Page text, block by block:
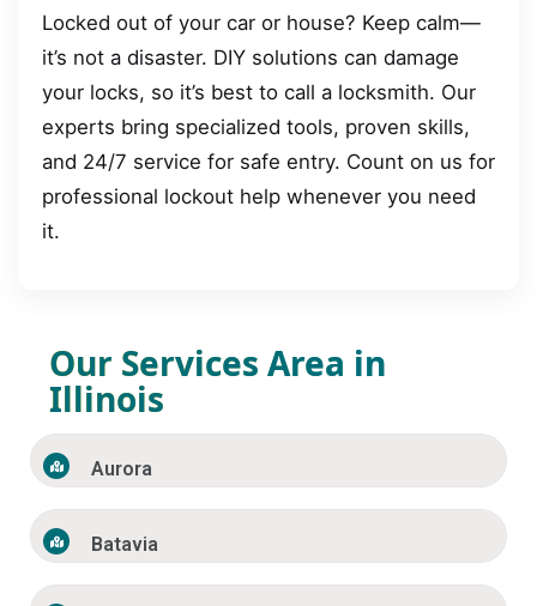
Locked out of your car or house? Keep calm—
it’s not a disaster. DIY solutions can damage
your locks, so it’s best to call a locksmith. Our
experts bring specialized tools, proven skills,
and 24/7 service for safe entry. Count on us for
professional lockout help whenever you need
it.
Our Services Area in
Illinois
Aurora
Batavia